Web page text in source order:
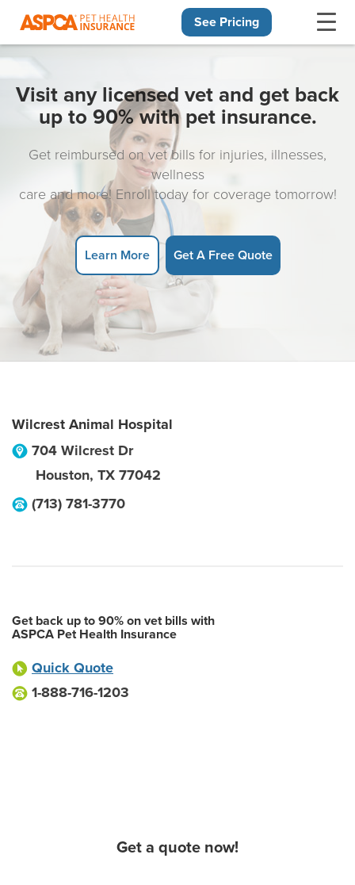
See Pricing
Visit any licensed vet and get back
up to 90% with pet insurance.
Get reimbursed on vet bills for injuries, illnesses,
wellness
care and more! Enroll today for coverage tomorrow!
Learn More Get A Free Quote
Wilcrest Animal Hospital
704 Wilcrest Dr
Houston, TX 77042
(713) 781-3770
Get back up to 90% on vet bills with
ASPCA Pet Health Insurance
Quick Quote
1-888-716-1203
Get a quote now!